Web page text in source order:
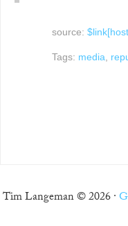
source:
Tags: media,
Tim Langeman © 2026 ·